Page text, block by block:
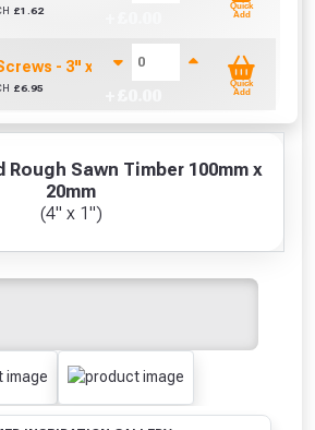
Rough Sawn Timber 100mm x
20mm
(4" x 1")
£1.62
Quick
Add
- 3" x 10g (Box of 100)
£6.95
Quick
Add